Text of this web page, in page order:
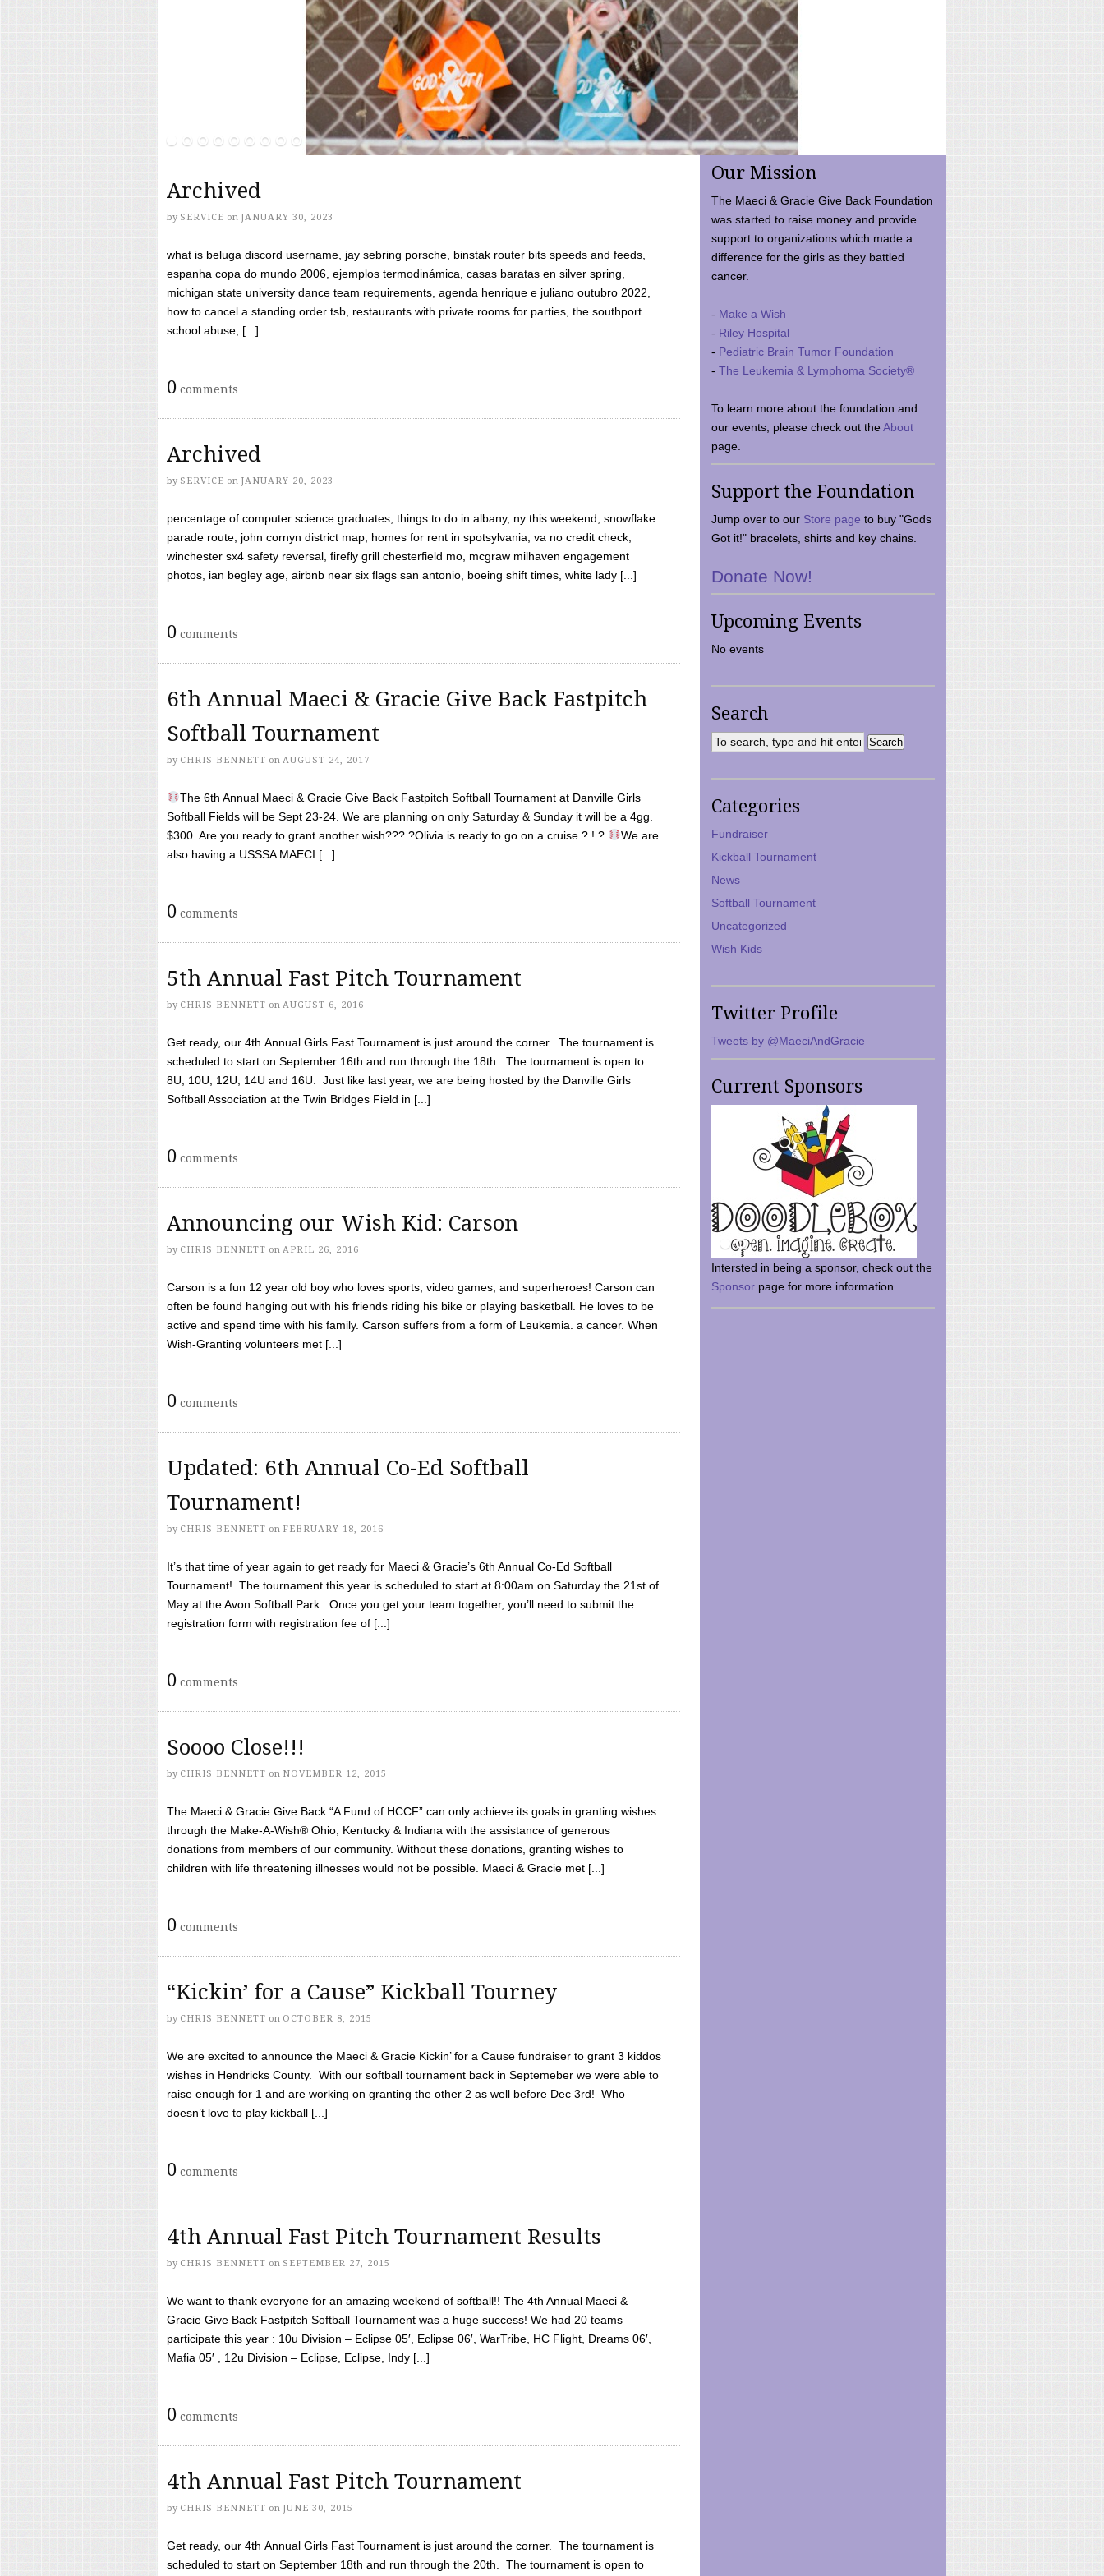
Archived
by SERVICE on JANUARY 30, 2023
what is beluga discord username, jay sebring porsche, binstak router bits speeds and feeds,
espanha copa do mundo 2006, ejemplos termodinámica, casas baratas en silver spring,
michigan state university dance team requirements, agenda henrique e juliano outubro 2022,
how to cancel a standing order tsb, restaurants with private rooms for parties, the southport
school abuse, [...]
0 comments
Archived
by SERVICE on JANUARY 20, 2023
percentage of computer science graduates, things to do in albany, ny this weekend, snowflake
parade route, john cornyn district map, homes for rent in spotsylvania, va no credit check,
winchester sx4 safety reversal, firefly grill chesterfield mo, mcgraw milhaven engagement
photos, ian begley age, airbnb near six flags san antonio, boeing shift times, white lady [...]
0 comments
6th Annual Maeci & Gracie Give Back Fastpitch
Softball Tournament
by CHRIS BENNETT on AUGUST 24, 2017
The 6th Annual Maeci & Gracie Give Back Fastpitch Softball Tournament at Danville Girls
Softball Fields will be Sept 23-24. We are planning on only Saturday & Sunday it will be a 4gg.
$300. Are you ready to grant another wish??? ?Olivia is ready to go on a cruise ? ! ?
We are
also having a USSSA MAECI [...]
0 comments
5th Annual Fast Pitch Tournament
by CHRIS BENNETT on AUGUST 6, 2016
Get ready, our 4th Annual Girls Fast Tournament is just around the corner. The tournament is
scheduled to start on September 16th and run through the 18th. The tournament is open to
8U, 10U, 12U, 14U and 16U. Just like last year, we are being hosted by the Danville Girls
Softball Association at the Twin Bridges Field in [...]
0 comments
Announcing our Wish Kid: Carson
by CHRIS BENNETT on APRIL 26, 2016
Carson is a fun 12 year old boy who loves sports, video games, and superheroes! Carson can
often be found hanging out with his friends riding his bike or playing basketball. He loves to be
active and spend time with his family. Carson suffers from a form of Leukemia. a cancer. When
Wish-Granting volunteers met [...]
0 comments
Updated: 6th Annual Co-Ed Softball
Tournament!
by CHRIS BENNETT on FEBRUARY 18, 2016
It’s that time of year again to get ready for Maeci & Gracie’s 6th Annual Co-Ed Softball
Tournament! The tournament this year is scheduled to start at 8:00am on Saturday the 21st of
May at the Avon Softball Park. Once you get your team together, you’ll need to submit the
registration form with registration fee of [...]
0 comments
Soooo Close!!!
by CHRIS BENNETT on NOVEMBER 12, 2015
The Maeci & Gracie Give Back “A Fund of HCCF” can only achieve its goals in granting wishes
through the Make-A-Wish® Ohio, Kentucky & Indiana with the assistance of generous
donations from members of our community. Without these donations, granting wishes to
children with life threatening illnesses would not be possible. Maeci & Gracie met [...]
0 comments
“Kickin’ for a Cause” Kickball Tourney
by CHRIS BENNETT on OCTOBER 8, 2015
We are excited to announce the Maeci & Gracie Kickin’ for a Cause fundraiser to grant 3 kiddos
wishes in Hendricks County. With our softball tournament back in Septemeber we were able to
raise enough for 1 and are working on granting the other 2 as well before Dec 3rd! Who
doesn’t love to play kickball [...]
0 comments
4th Annual Fast Pitch Tournament Results
by CHRIS BENNETT on SEPTEMBER 27, 2015
We want to thank everyone for an amazing weekend of softball!! The 4th Annual Maeci &
Gracie Give Back Fastpitch Softball Tournament was a huge success! We had 20 teams
participate this year : 10u Division – Eclipse 05′, Eclipse 06′, WarTribe, HC Flight, Dreams 06′,
Mafia 05′ , 12u Division – Eclipse, Eclipse, Indy [...]
0 comments
4th Annual Fast Pitch Tournament
by CHRIS BENNETT on JUNE 30, 2015
Get ready, our 4th Annual Girls Fast Tournament is just around the corner. The tournament is
scheduled to start on September 18th and run through the 20th. The tournament is open to
Our Mission
The Maeci & Gracie Give Back Foundation
was started to raise money and provide
support to organizations which made a
difference for the girls as they battled
cancer.
- Make a Wish
- Riley Hospital
- Pediatric Brain Tumor Foundation
- The Leukemia & Lymphoma Society®
To learn more about the foundation and
our events, please check out theAbout
page.
Support the Foundation
Jump over to our Store page to buy "Gods
Got it!" bracelets, shirts and key chains.
Donate Now!
Upcoming Events
No events
Search
Categories
Fundraiser
Kickball Tournament
News
Softball Tournament
Uncategorized
Wish Kids
Twitter Profile
Tweets by @MaeciAndGracie
Current Sponsors
Intersted in being a sponsor, check out the
Sponsor page for more information.